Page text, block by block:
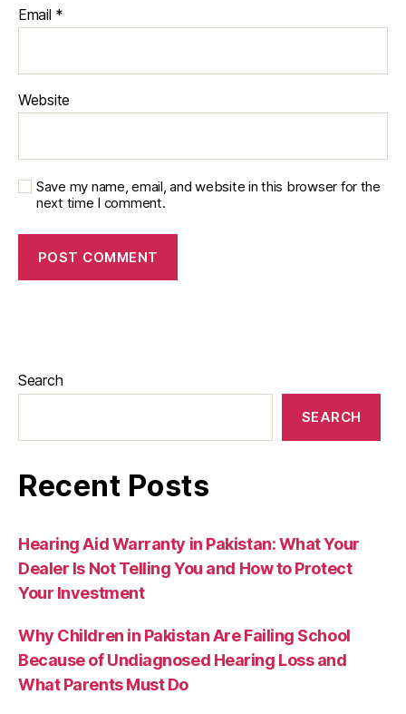
Email *
Website
Save my name, email, and website in this browser for the
next time I comment.
Search
SEARCH
Recent Posts
Hearing Aid Warranty in Pakistan: What Your
Dealer Is Not Telling You and How to Protect
Your Investment
Why Children in Pakistan Are Failing School
Because of Undiagnosed Hearing Loss and
What Parents Must Do